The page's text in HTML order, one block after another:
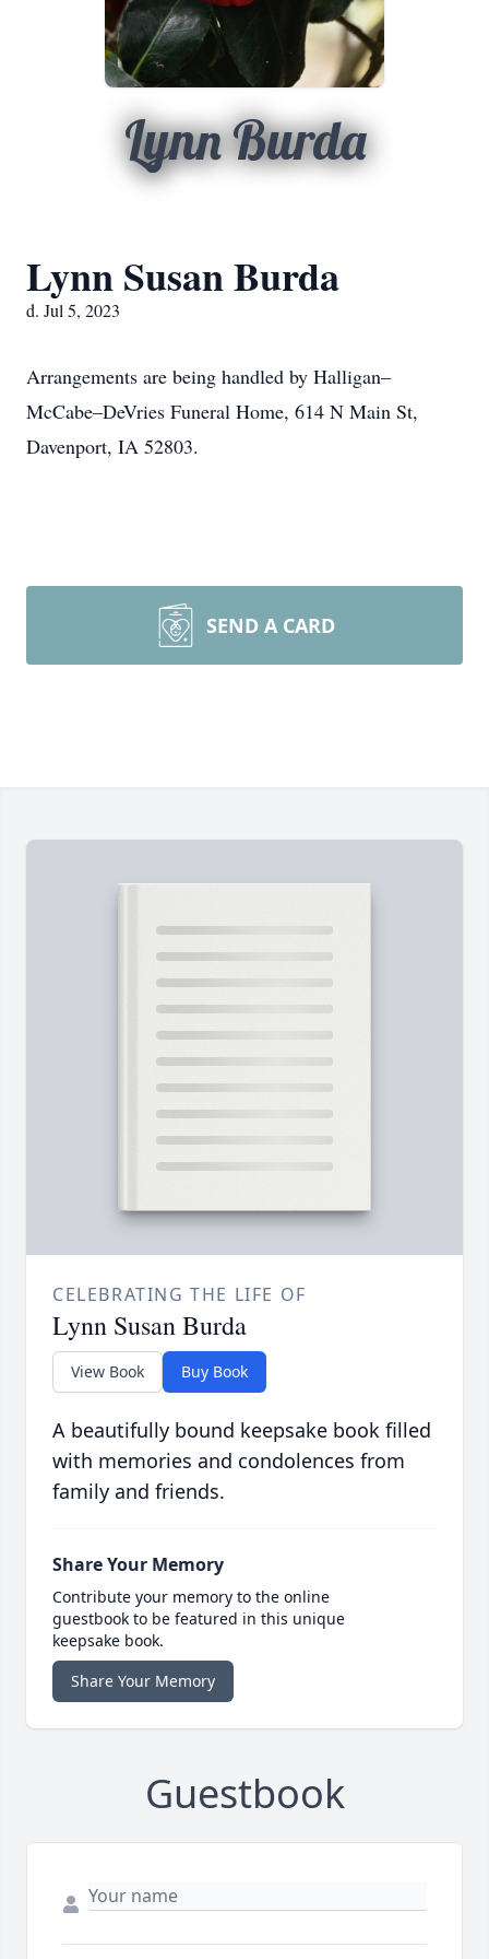
Lynn Burda
Lynn Susan Burda
d. Jul 5, 2023
Arrangements are being handled by Halligan–
McCabe–DeVries Funeral Home, 614 N Main St,
Davenport, IA 52803.
SEND A CARD
CELEBRATING THE LIFE OF
Lynn Susan Burda
View Book Buy Book
A beautifully bound keepsake book filled
with memories and condolences from
family and friends.
Share Your Memory
Contribute your memory to the online
guestbook to be featured in this unique
keepsake book.
Share Your Memory
Guestbook